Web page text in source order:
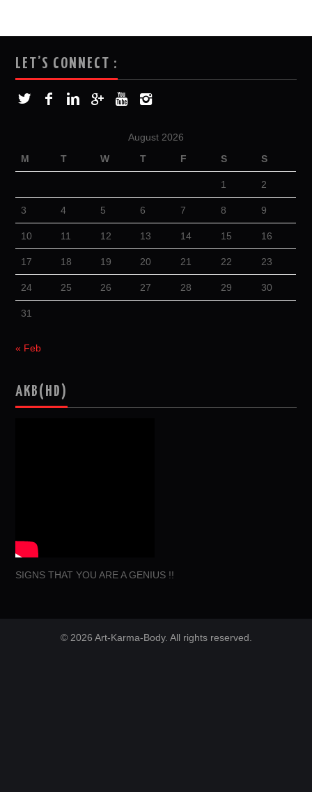
LET’S CONNECT :
August 2026
M
T W T F S S
1 2
3 4 5 6 7 8 9
10 11 12 13 14 15 16
17 18 19 20 21 22 23
24 25 26 27 28 29 30
31
« Feb
AKB(HD)
SIGNS THAT YOU ARE A GENIUS !!
© 2026 Art-Karma-Body. All rights reserved.